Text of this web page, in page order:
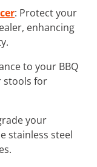
: Protect your
enhancing
to your BBQ
stools for
your
stainless steel